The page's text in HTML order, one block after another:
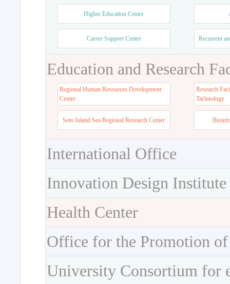
Higher Education Center
Career Support Center Recurrent
Education and Research
Regional Human Resources Development
Center
Research
Tachnology
Seto Inland Sea Regional Research Center
International Office
Innovation Design Institute
Health Center
Office for the Promotion
University Consortium for